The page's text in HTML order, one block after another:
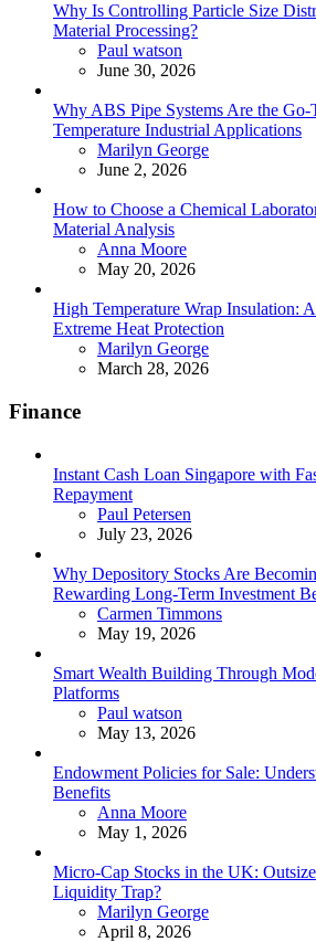
Why Is Controlling Particle Size
Material Processing?
Posted
Paul watson
June 30, 2026
Why ABS Pipe Systems Are the
Temperature Industrial Applications
Posted
Marilyn George
June 2, 2026
How to Choose a Chemical
Material Analysis
Posted
Anna Moore
May 20, 2026
High Temperature Wrap Insulation:
Extreme Heat Protection
Posted
Marilyn George
March 28, 2026
Finance
Instant Cash Loan Singapore with
Repayment
Posted
Paul Petersen
July 23, 2026
Why Depository Stocks Are
Rewarding Long-Term Investment
Posted
Carmen Timmons
May 19, 2026
Smart Wealth Building Through
Platforms
Posted
Paul watson
May 13, 2026
Endowment Policies for Sale:
Benefits
Posted
Anna Moore
May 1, 2026
Micro-Cap Stocks in the UK:
Liquidity Trap?
Posted
Marilyn George
April 8, 2026